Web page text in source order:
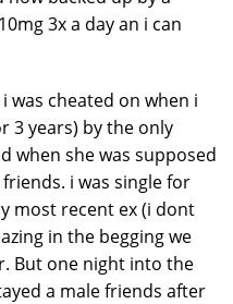
3x a day an i can
was cheated on when i
3 years) by the only
when she was supposed
i was single for
most recent ex (i dont
in the begging we
But one night into the
a male friends after